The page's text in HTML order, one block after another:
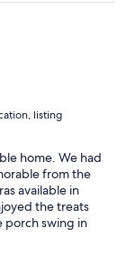
listing
home. We had
from the
available in
the treats
porch swing in